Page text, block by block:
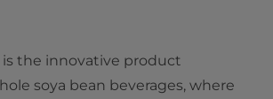
is the innovative product
soya bean beverages, where